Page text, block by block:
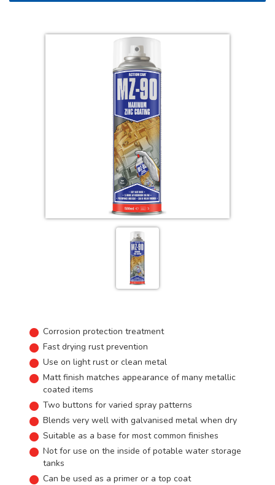
Corrosion protection treatment
Fast drying rust prevention
Use on light rust or clean metal
Matt finish matches appearance of many metallic
coated items
Two buttons for varied spray patterns
Blends very well with galvanised metal when dry
Suitable as a base for most common finishes
Not for use on the inside of potable water storage
tanks
Can be used as a primer or a top coat